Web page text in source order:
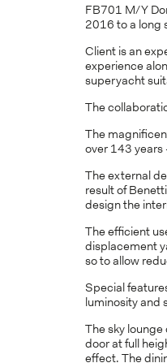
FB701 M/Y
2016 to a long
Client is an
experience
superyacht
The
The
over 143 years
The external
result of
design the
The efficient
displacement
so to allow
Special
luminosity and
The sky
door at full
effect. The